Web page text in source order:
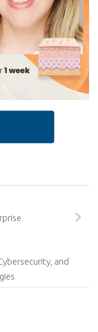
and